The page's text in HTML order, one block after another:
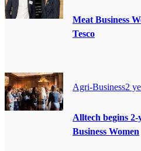
Meat Business
Tesco
Agri-Business2
Alltech begins
Business Women